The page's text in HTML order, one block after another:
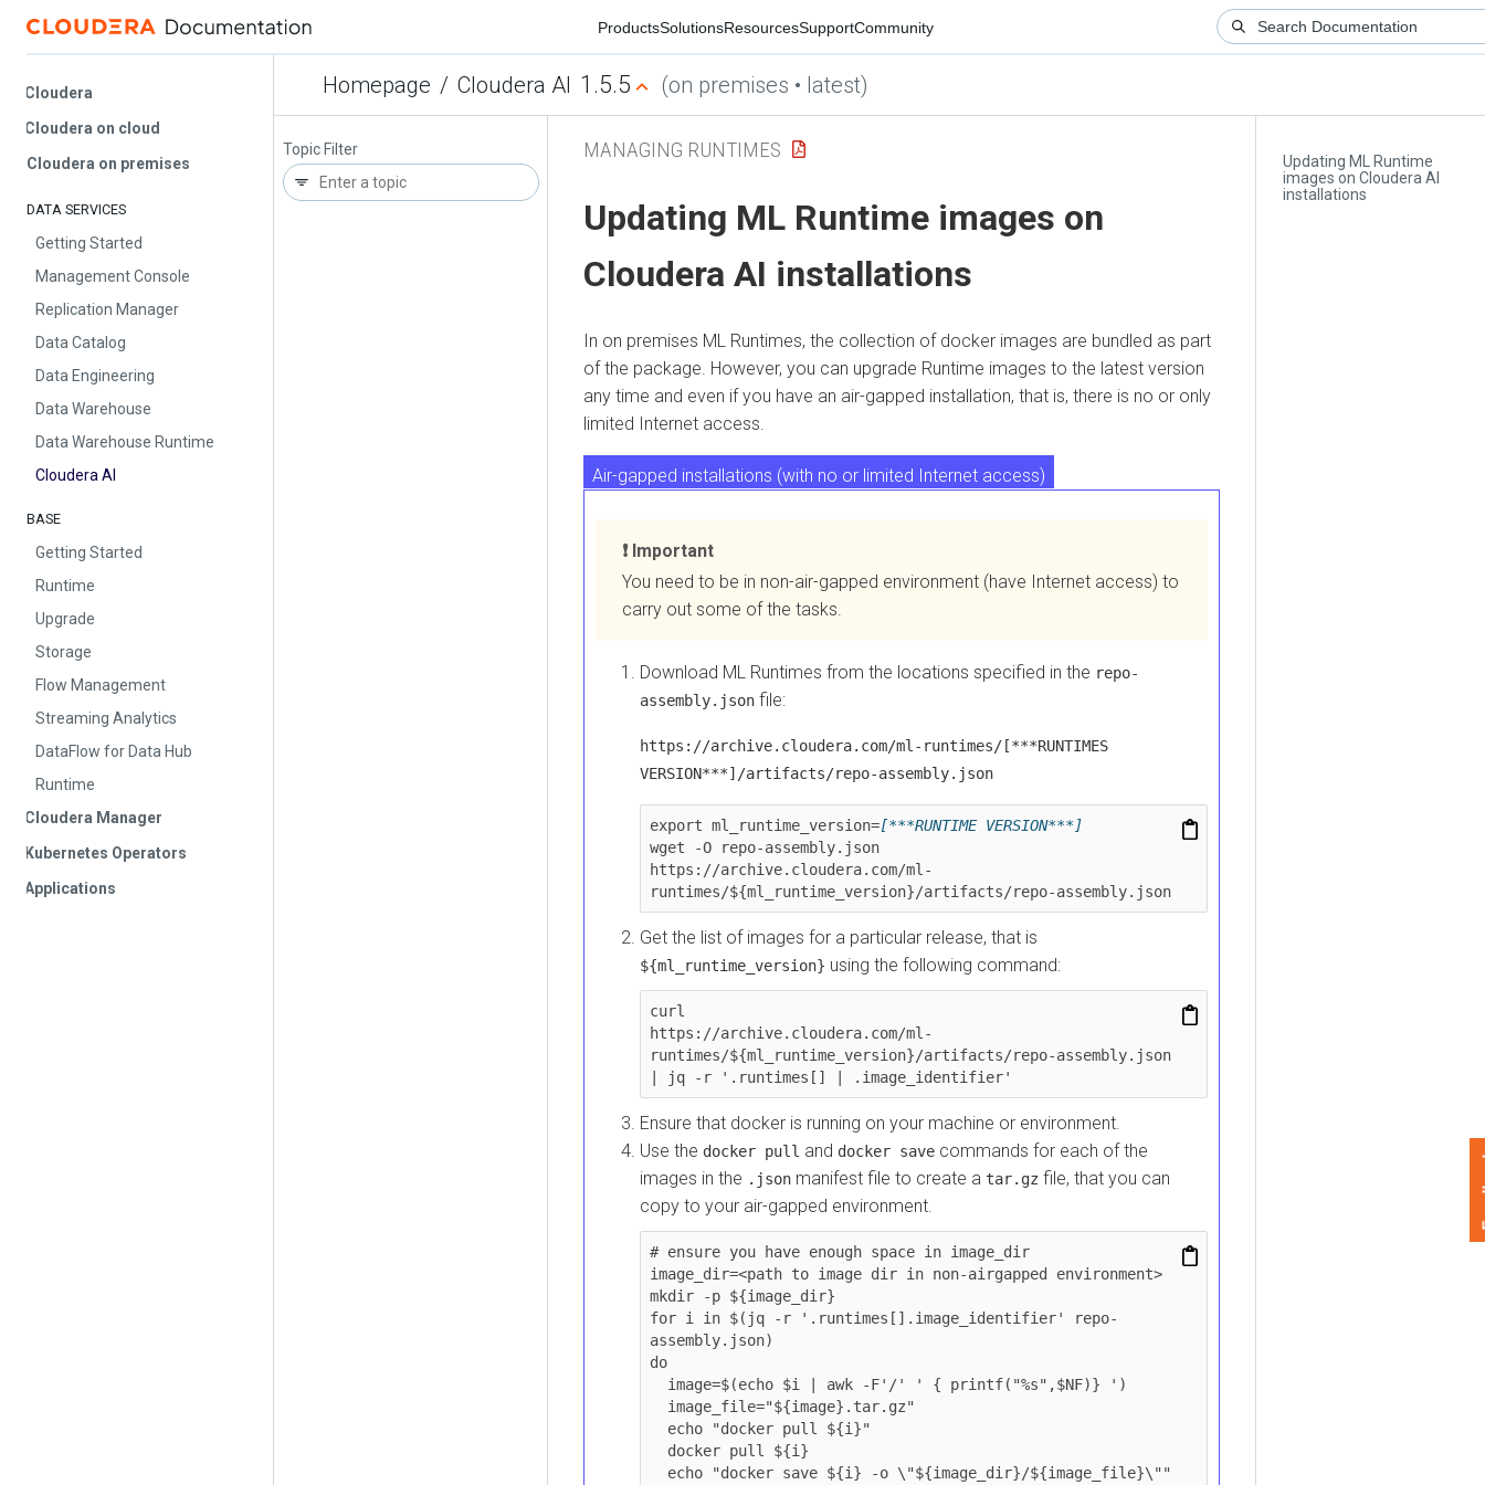
ProductsSolutionsResourcesSupportCommunity
Homepage / Cloudera AI 1.5.5 (on premises • latest)
on cloud
Cloudera on premises
DATA SERVICES
Getting Started
Management Console
Replication Manager
Data Catalog
Data Engineering
Data Warehouse
Data Warehouse Runtime
Cloudera AI
BASE
Getting Started
Runtime
Upgrade
Storage
Flow Management
Streaming Analytics
DataFlow for Data Hub
Runtime
Manager
Operators
Topic Filter
Updating ML Runtime
images on Cloudera AI
installations
MANAGING RUNTIMES
UpdatingML Runtimeimages on
Cloudera AIinstallations
on premises ML Runtimes, the collection of docker images are bundled as part
of the package. However, you can upgrade Runtime images to the latest version
any time and even if you have an air-gapped installation, that is, there is no or only
limited Internet access.
Air-gapped installations (with no or limited Internet access)
Important
You need to be in non-air-gapped environment (have Internet access) to
carry out some of the tasks.
DownloadML Runtimesfrom the locations specified in therepo-
assembly.jsonfile:
https://archive.cloudera.com/ml-runtimes/[***RUNTIMES
VERSION***]/artifacts/repo-assembly.json
export ml_runtime_version= [***RUNTIME VERSION***]
wget -O repo-assembly.json
https://archive.cloudera.com/ml-
runtimes/${ml_runtime_version}/artifacts/repo-assembly.json
Get the list of images for a particular release, that is
${ml_runtime_version} using the following command:
curl
https://archive.cloudera.com/ml-
runtimes/${ml_runtime_version}/artifacts/repo-assembly.json
| jq -r '.runtimes[] | .image_identifier'
Ensure that docker is running on your machine or environment.
Use thedocker pullanddocker savecommands for each of the
images in the.jsonmanifest file to create atar.gzfile, that you can
copy to your air-gapped environment.
# ensure you have enough space in image_dir
image_dir=<path to image dir in non-airgapped environment>
mkdir -p ${image_dir}
for i in $(jq -r '.runtimes[].image_identifier' repo-
assembly.json)